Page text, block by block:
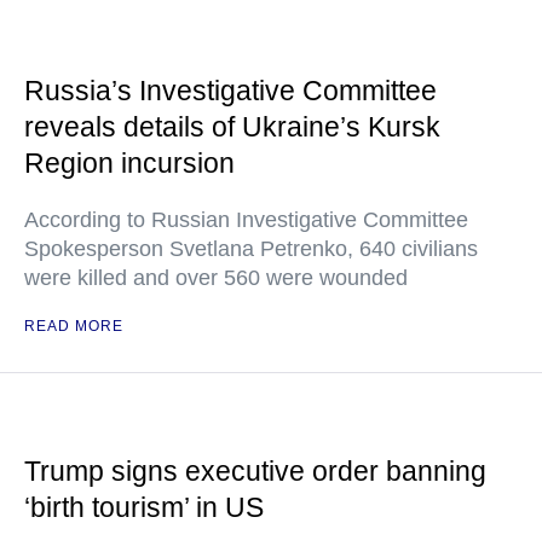
Russia’s Investigative Committee
reveals details of Ukraine’s Kursk
Region incursion
According to Russian Investigative Committee
Spokesperson Svetlana Petrenko, 640 civilians
were killed and over 560 were wounded
READ MORE
Trump signs executive order banning
‘birth tourism’ in US